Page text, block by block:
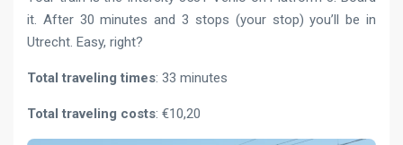
it. After 30 minutes and 3 stops (your stop) you’ll be in
Utrecht. Easy, right?
Total traveling times: 33 minutes
Total traveling costs: €10,20